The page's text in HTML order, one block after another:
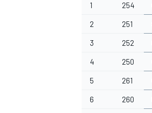
1 254
2 251
3 252
4 250
5 261
6 260